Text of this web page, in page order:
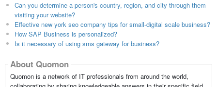
Can you determine a person's country, region, and city through them
visiting your website?
Effective new york seo company tips for small-digital scale business?
How SAP Business is personalized?
Is it necessary of using sms gateway for business?
About Quomon
Quomon is a network of IT professionals from around the world,